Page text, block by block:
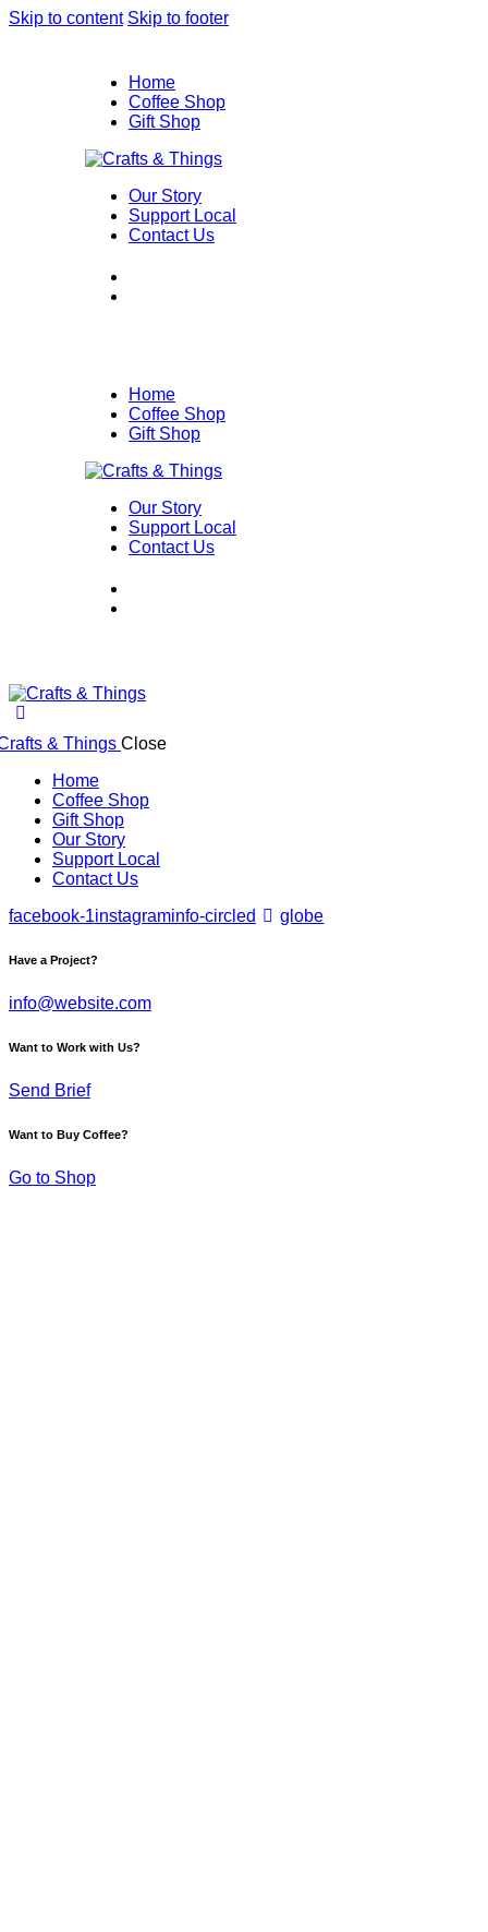
Skip to content Skip to footer
Home
Coffee Shop
Gift Shop
Our Story
Support Local
Contact Us
Home
Coffee Shop
Gift Shop
Our Story
Support Local
Contact Us
Close
Home
Coffee Shop
Gift Shop
Our Story
Support Local
Contact Us
facebook-1instagraminfo-circled globe
Have a Project?
info@website.com
Want to Work with Us?
Send Brief
Want to Buy Coffee?
Go to Shop